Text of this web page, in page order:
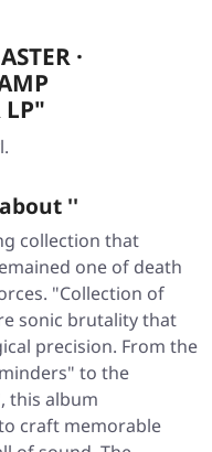
·
LP"
''
collection that
one of death
"Collection of
sonic brutality that
precision. From the
to the
, this album
craft memorable